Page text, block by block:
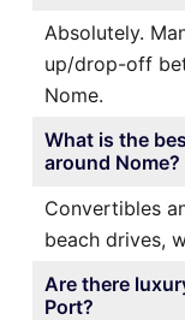
Absolutely.
up/drop-off
Nome.
What is the
around Nome?
Convertibles
beach drives,
Are there
Port?